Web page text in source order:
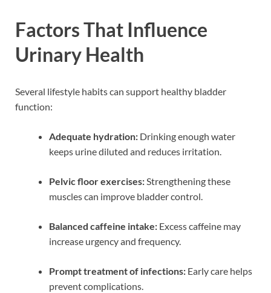
Factors That Influence
Urinary Health
Several lifestyle habits can support healthy bladder
function:
Adequate hydration: Drinking enough water
keeps urine diluted and reduces irritation.
Pelvic floor exercises:Strengthening these
muscles can improve bladder control.
Balanced caffeine intake: Excess caffeine may
increase urgency and frequency.
Prompt treatment of infections: Early care helps
prevent complications.